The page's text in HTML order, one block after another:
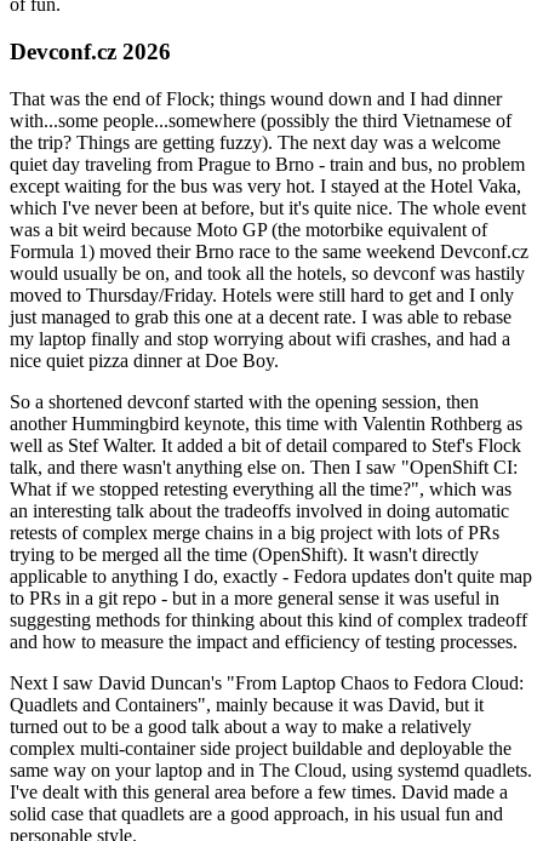
of fun.
Devconf.cz 2026
That was the end of Flock; things wound down and I had dinner
with...some people...somewhere (possibly the third Vietnamese of
the trip? Things are getting fuzzy). The next day was a welcome
quiet day traveling from Prague to Brno - train and bus, no problem
except waiting for the bus was very hot. I stayed at the Hotel Vaka,
which I've never been at before, but it's quite nice. The whole event
was a bit weird because Moto GP (the motorbike equivalent of
Formula 1) moved their Brno race to the same weekend Devconf.cz
would usually be on, and took all the hotels, so devconf was hastily
moved to Thursday/Friday. Hotels were still hard to get and I only
just managed to grab this one at a decent rate. I was able to rebase
my laptop finally and stop worrying about wifi crashes, and had a
nice quiet pizza dinner at Doe Boy.
So a shortened devconf started with the opening session, then
another Hummingbird keynote, this time with Valentin Rothberg as
well as Stef Walter. It added a bit of detail compared to Stef's Flock
talk, and there wasn't anything else on. Then I saw "OpenShift CI:
What if we stopped retesting everything all the time?", which was
an interesting talk about the tradeoffs involved in doing automatic
retests of complex merge chains in a big project with lots of PRs
trying to be merged all the time (OpenShift). It wasn't directly
applicable to anything I do, exactly - Fedora updates don't quite map
to PRs in a git repo - but in a more general sense it was useful in
suggesting methods for thinking about this kind of complex tradeoff
and how to measure the impact and efficiency of testing processes.
Next I saw David Duncan's "From Laptop Chaos to Fedora Cloud:
Quadlets and Containers", mainly because it was David, but it
turned out to be a good talk about a way to make a relatively
complex multi-container side project buildable and deployable the
same way on your laptop and in The Cloud, using systemd quadlets.
I've dealt with this general area before a few times. David made a
solid case that quadlets are a good approach, in his usual fun and
personable style.